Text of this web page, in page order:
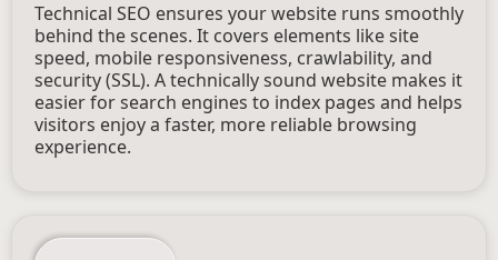
Technical SEO ensures your website runs smoothly
behind the scenes. It covers elements like site
speed, mobile responsiveness, crawlability, and
security (SSL). A technically sound website makes it
easier for search engines to index pages and helps
visitors enjoy a faster, more reliable browsing
experience.